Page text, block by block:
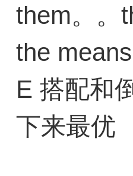
them。。
the
E 搭配和
下来最优